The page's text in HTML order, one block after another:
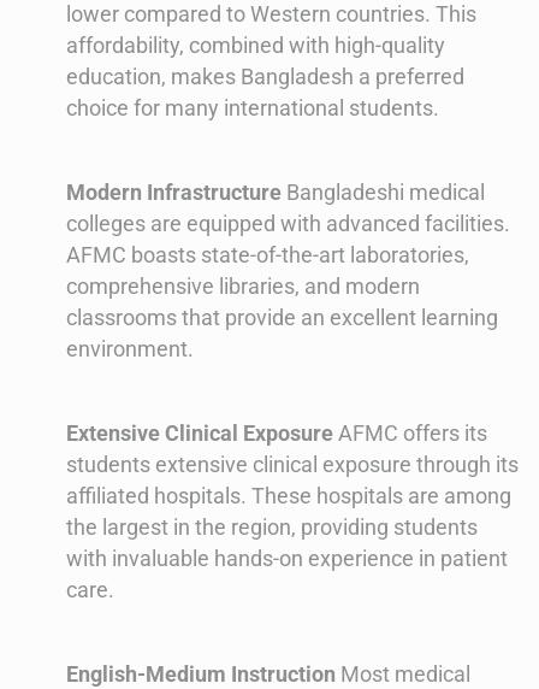
lower compared to Western countries. This
affordability, combined with high-quality
education, makes Bangladesh a preferred
choice for many international students.
Modern Infrastructure Bangladeshi medical
colleges are equipped with advanced facilities.
AFMC boasts state-of-the-art laboratories,
comprehensive libraries, and modern
classrooms that provide an excellent learning
environment.
Extensive Clinical ExposureAFMC offers its
students extensive clinical exposure through its
affiliated hospitals. These hospitals are among
the largest in the region, providing students
with invaluable hands-on experience in patient
care.
English-Medium Instruction Most medical